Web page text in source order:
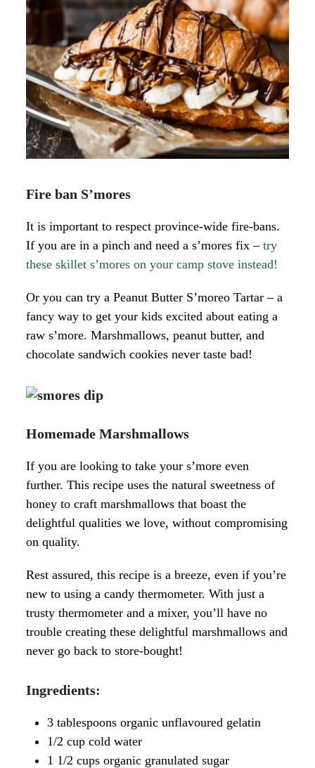
Fire ban S’mores
It is important to respect province-wide fire-bans.
If you are in a pinch and need a s’mores fix –try
these skillet s’mores on your camp stove instead!
Or you can try a Peanut Butter S’moreo Tartar – a
fancy way to get your kids excited about eating a
raw s’more. Marshmallows, peanut butter, and
chocolate sandwich cookies never taste bad!
Homemade Marshmallows
If you are looking to take your s’more even
further. This recipe uses the natural sweetness of
honey to craft marshmallows that boast the
delightful qualities we love, without compromising
on quality.
Rest assured, this recipe is a breeze, even if you’re
new to using a candy thermometer. With just a
trusty thermometer and a mixer, you’ll have no
trouble creating these delightful marshmallows and
never go back to store-bought!
Ingredients:
3 tablespoons organic unflavoured gelatin
1/2 cup cold water
1 1/2 cups organic granulated sugar